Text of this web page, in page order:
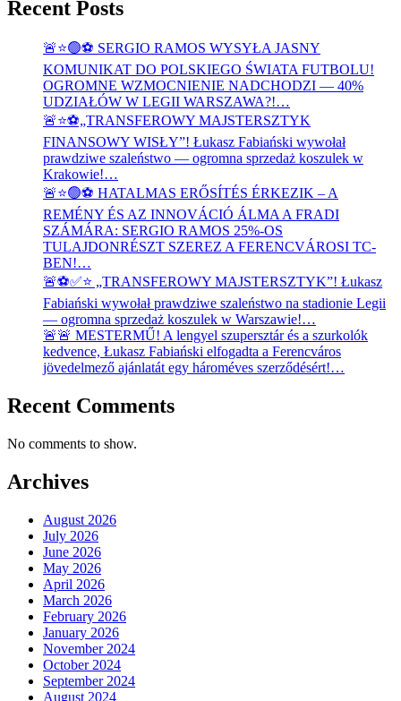
Recent Posts
🚨⭐🟢⚽ SERGIO RAMOS WYSYŁA JASNY
KOMUNIKAT DO POLSKIEGO ŚWIATA FUTBOLU!
OGROMNE WZMOCNIENIE NADCHODZI — 40%
UDZIAŁÓW W LEGII WARSZAWA?!…
🚨⭐⚽„TRANSFEROWY MAJSTERSZTYK
FINANSOWY WISŁY”! Łukasz Fabiański wywołał
prawdziwe szaleństwo — ogromna sprzedaż koszulek w
Krakowie!…
🚨⭐🟢⚽ HATALMAS ERŐSÍTÉS ÉRKEZIK – A
REMÉNY ÉS AZ INNOVÁCIÓ ÁLMA A FRADI
SZÁMÁRA: SERGIO RAMOS 25%-OS
TULAJDONRÉSZT SZEREZ A FERENCVÁROSI TC-
BEN!…
🚨⚽✅⭐ „TRANSFEROWY MAJSTERSZTYK”! Łukasz
Fabiański wywołał prawdziwe szaleństwo na stadionie Legii
— ogromna sprzedaż koszulek w Warszawie!…
🚨🚨 MESTERMŰ! A lengyel szupersztár és a szurkolók
kedvence, Łukasz Fabiański elfogadta a Ferencváros
jövedelmező ajánlatát egy hároméves szerződésért!…
Recent Comments
No comments to show.
Archives
August 2026
July 2026
June 2026
May 2026
April 2026
March 2026
February 2026
January 2026
November 2024
October 2024
September 2024
August 2024